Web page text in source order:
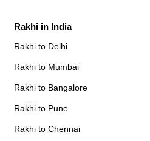
Rakhi in India
Rakhi to Delhi
Rakhi to Mumbai
Rakhi to Bangalore
Rakhi to Pune
Rakhi to Chennai